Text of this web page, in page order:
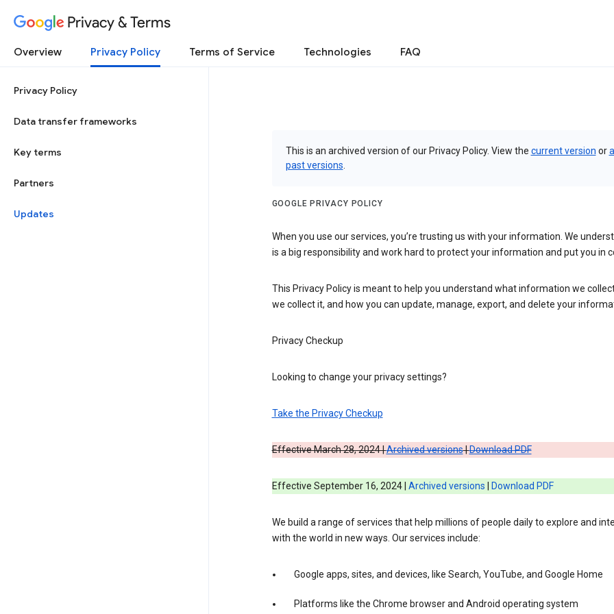
Privacy & Terms
Overview Privacy Policy Terms of Service Technologies FAQ
Privacy Policy
Data transfer frameworks
Key terms
Partners
Updates
This is an archived version of our Privacy Policy. View the current version orall
past versions
GOOGLE PRIVACY POLICY
When you use our services, you’re trusting us with your information. We
is a big responsibility and work hard to protect your information and put you in
This Privacy Policy is meant to help you understand what information we
we collect it, and how you can update, manage, export, and delete your
Privacy Checkup
Looking to change your privacy settings?
Take the Privacy Checkup
Effective March 28, 2024 |Archived versions|Download PDF
Effective September 16, 2024 | Archived versions Download PDF
We build a range of services that help millions of people daily to explore and
with the world in new ways. Our services include:
Google apps, sites, and devices, like Search, YouTube, and Google Home
Platforms like the Chrome browser and Android operating system